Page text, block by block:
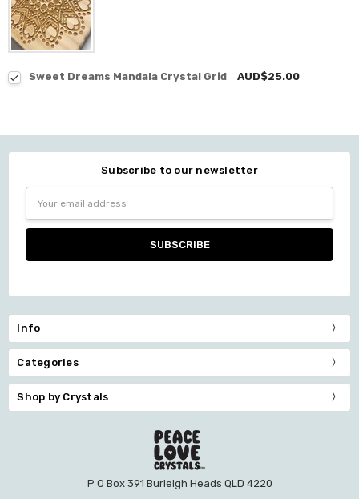
Sweet Dreams Mandala Crystal Grid AUD$25.00
Subscribe to our newsletter
Address
Info
Categories
Shop by Crystals
P O Box 391 Burleigh Heads QLD 4220